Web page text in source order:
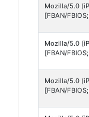
Mozilla/5.0
[FBAN/
Mozilla/5.0
[FBAN/
Mozilla/5.0
[FBAN/